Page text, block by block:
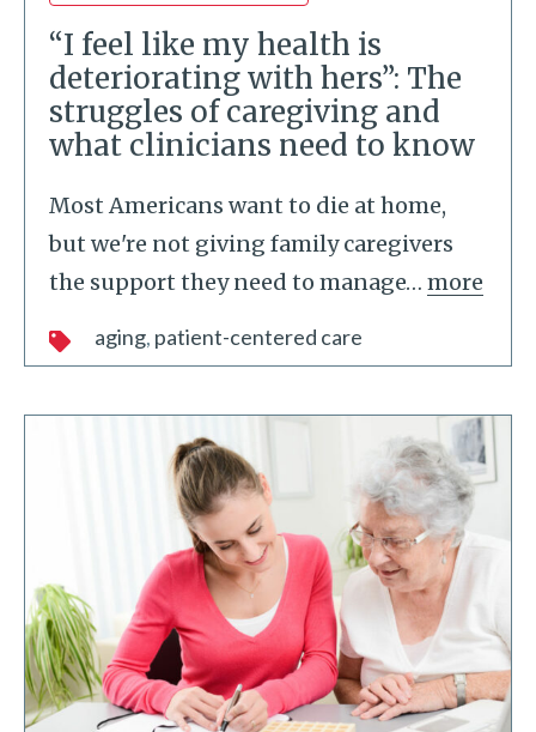
“I feel like my health is
deteriorating with hers”: The
struggles of caregiving and
what clinicians need to know
Most Americans want to die at home,
but we're not giving family caregivers
the support they need to manage… more
aging patient-centered care